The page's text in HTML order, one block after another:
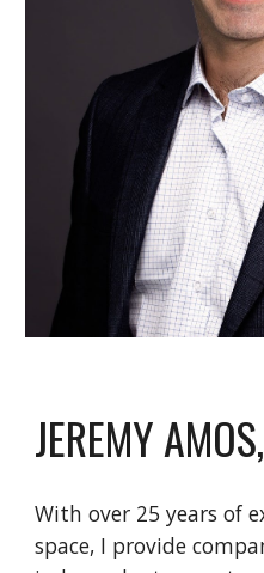
JEREMY
With over 25 years of
space, I provide